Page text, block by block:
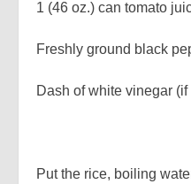
1 (46 oz.) can tomato
Freshly ground black
Dash of white vinegar
Put the rice, boiling